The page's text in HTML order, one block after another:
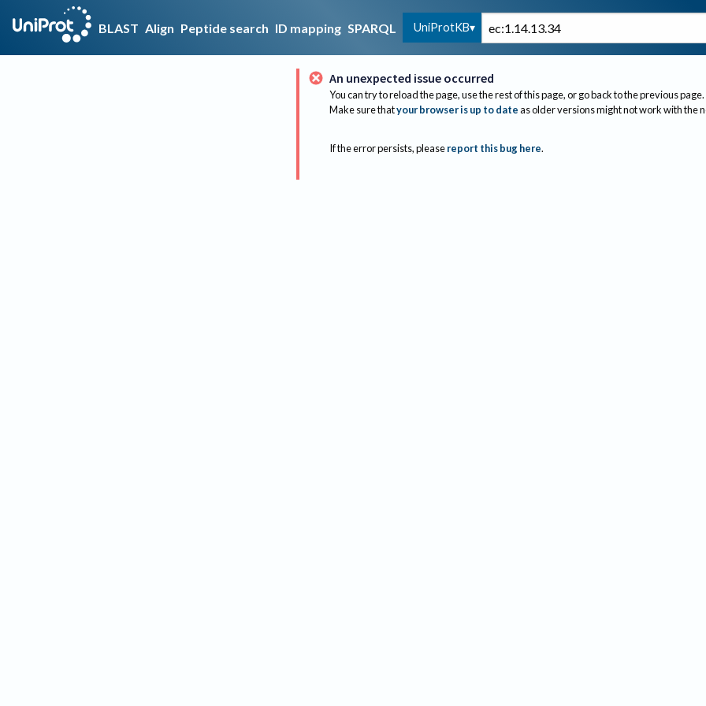
BLAST Align Peptide search ID mapping SPARQL UniProtKB
An unexpected issue occurred
You can try to reload the page, use the rest of this page, or go back to the previous page.
Make sure thatyour browser is up to dateas older versions might not work with the
If the error persists, please report this bug here.